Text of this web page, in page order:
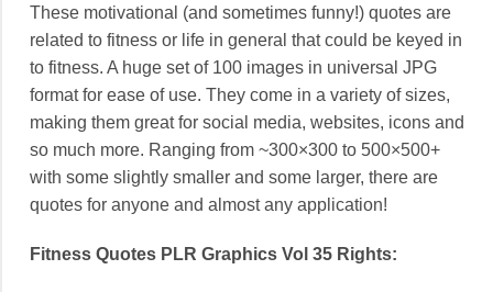
These motivational (and sometimes funny!) quotes are
related to fitness or life in general that could be keyed in
to fitness. A huge set of 100 images in universal JPG
format for ease of use. They come in a variety of sizes,
making them great for social media, websites, icons and
so much more. Ranging from ~300×300 to 500×500+
with some slightly smaller and some larger, there are
quotes for anyone and almost any application!
Fitness Quotes PLR Graphics Vol 35 Rights: